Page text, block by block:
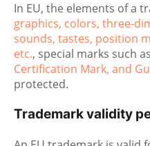
In EU, the elements of a
graphics, colors, three-
sounds, tastes, position
etc., special marks such as
Certification Mark, and
protected.
Trademark validity